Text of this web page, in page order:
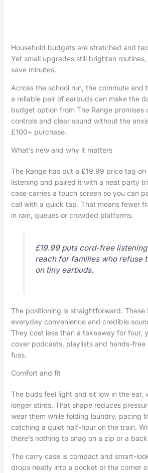
Household budgets are stretched and
Yet small upgrades still brighten
save minutes.
Across the school run, the commute and
a reliable pair of earbuds can make the
budget option from The Range promises
controls and clear sound without the
£100+ purchase.
What’s new and why it matters
The Range has put a £19.99 price tag on
listening and paired it with a neat party
case carries a touch screen so you can
call with a quick tap. That means fewer
in rain, queues or crowded platforms.
£19.99 puts cord-free
reach for families who refuse
on tiny earbuds.
The positioning is straightforward. These
everyday convenience and credible
They cost less than a takeaway for four,
cover podcasts, playlists and hands-free
fuss.
Comfort and fit
The buds feel light and sit low in the ear,
longer stints. That shape reduces
wear them while folding laundry, pacing
catching a quiet half-hour on the train.
there’s nothing to snag on a zip or a
The carry case is compact and smart-
drops neatly into a pocket or the corner